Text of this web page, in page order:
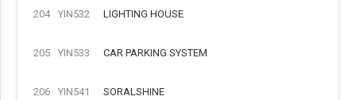
204 YIN532 LIGHTING HOUSE
205 YIN533 CAR PARKING SYSTEM
206 YIN541 SORALSHINE